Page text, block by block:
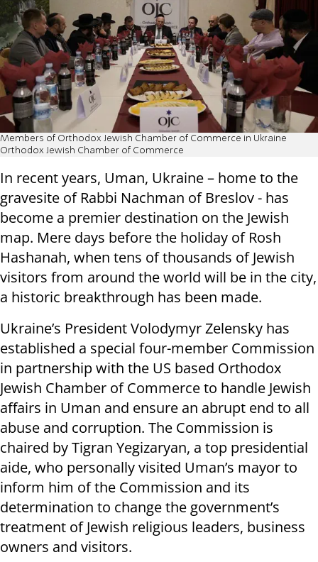
Members of Orthodox Jewish Chamber of Commerce in Ukraine
Orthodox Jewish Chamber of Commerce
In recent years, Uman, Ukraine – home to the
gravesite of Rabbi Nachman of Breslov - has
become a premier destination on the Jewish
map. Mere days before the holiday of Rosh
Hashanah, when tens of thousands of Jewish
visitors from around the world will be in the city,
a historic breakthrough has been made.
Ukraine’s President Volodymyr Zelensky has
established a special four-member Commission
in partnership with the US based Orthodox
Jewish Chamber of Commerce to handle Jewish
affairs in Uman and ensure an abrupt end to all
abuse and corruption. The Commission is
chaired by Tigran Yegizaryan, a top presidential
aide, who personally visited Uman’s mayor to
inform him of the Commission and its
determination to change the government’s
treatment of Jewish religious leaders, business
owners and visitors.